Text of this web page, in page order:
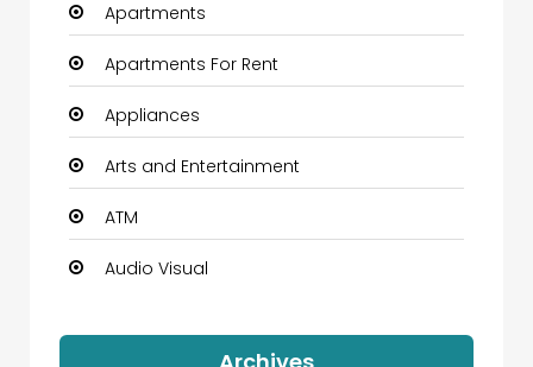
Apartments
Apartments For Rent
Appliances
Arts and Entertainment
ATM
Audio Visual